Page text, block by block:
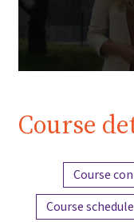
Course
Content overview
Course
Course schedule